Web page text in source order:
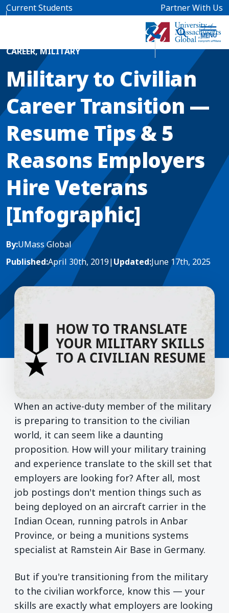
Skip to main content
Current Students Partner With Us
Home Blog News
CAREER,MILITARY
Military to Civilian
Career Transition —
Resume Tips & 5
Reasons Employers
Hire Veterans
[Infographic]
By:UMass Global
Published:April 30th, 2019|Updated:June 17th, 2025
When an active-duty member of the military
is preparing to transition to the civilian
world, it can seem like a daunting
proposition. How will your military training
and experience translate to the skill set that
employers are looking for? After all, most
job postings don't mention things such as
being deployed on an aircraft carrier in the
Indian Ocean, running patrols in Anbar
Province, or being a munitions systems
specialist at Ramstein Air Base in Germany.
But if you're transitioning from the military
to the civilian workforce, know this — your
skills are exactly what employers are looking